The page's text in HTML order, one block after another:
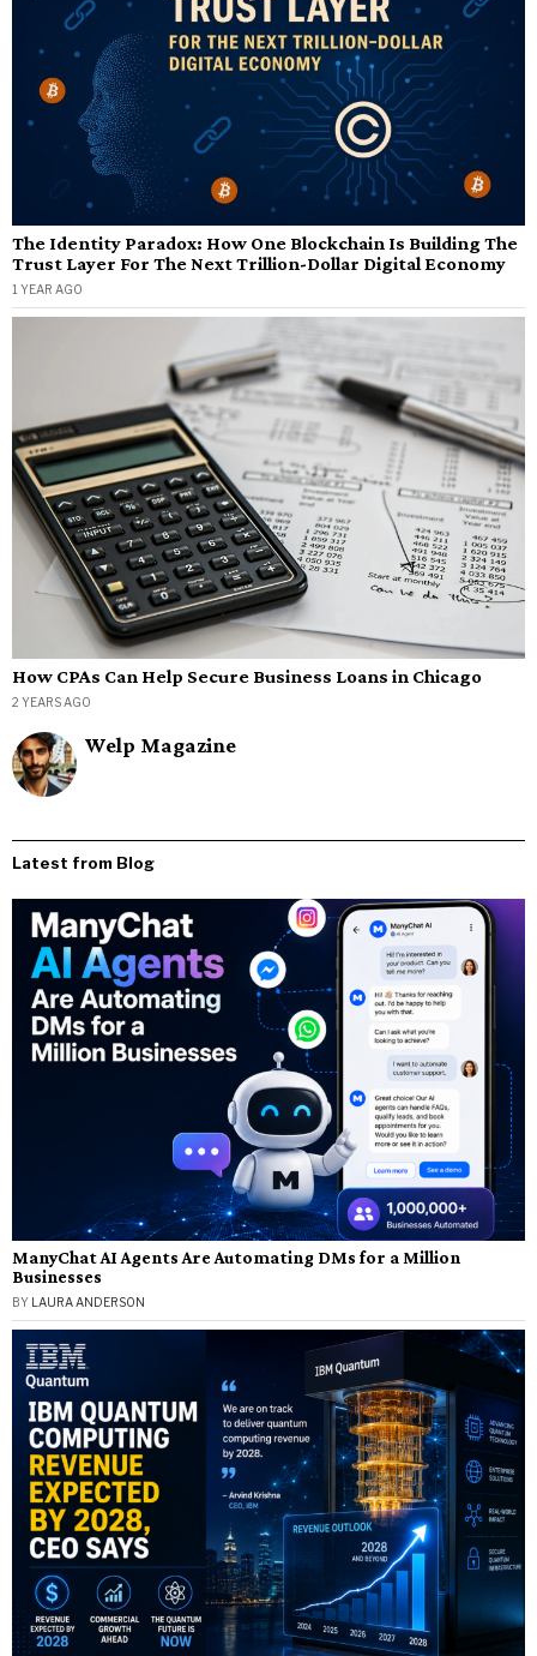
The Identity Paradox: How One Blockchain Is Building The
Trust Layer For The Next Trillion-Dollar Digital Economy
1 YEAR AGO
How CPAs Can Help Secure Business Loans in Chicago
2 YEARS AGO
Welp Magazine
Latest from Blog
ManyChat AI Agents Are Automating DMs for a Million
Businesses
BY LAURA ANDERSON